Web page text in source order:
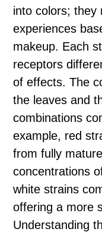
into colors; they
experiences
makeup. Each
receptors
of effects. The
the leaves and
combinations
example, red
from fully
concentrations
white strains
offering a more
Understanding